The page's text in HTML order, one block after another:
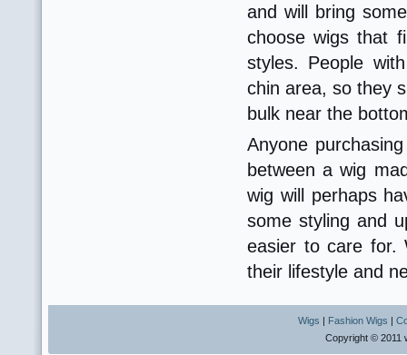
and will bring
choose wigs that
styles. People
chin area, so they
bulk near the
Anyone
between a wig
wig will perhaps
some styling and
easier to care for.
their lifestyle and
Wigs | Fashion Wigs |
Copyright © 2011